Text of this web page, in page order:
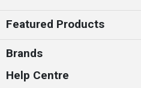
Featured Products
Brands
Help Centre